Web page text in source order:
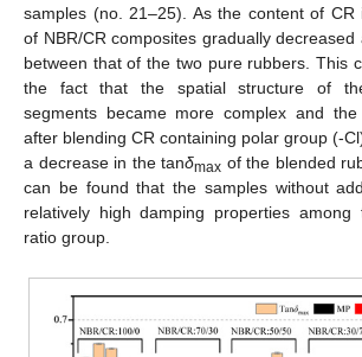
samples (no. 21–25). As the content of CR
of NBR/CR composites gradually
between that of the two pure rubbers. This
the fact that the spatial structure of
segments became more complex and the
after blending CR containing polar group (-
a decrease in the tanδmax of the blended
can be found that the samples without
relatively high damping properties among
ratio group.